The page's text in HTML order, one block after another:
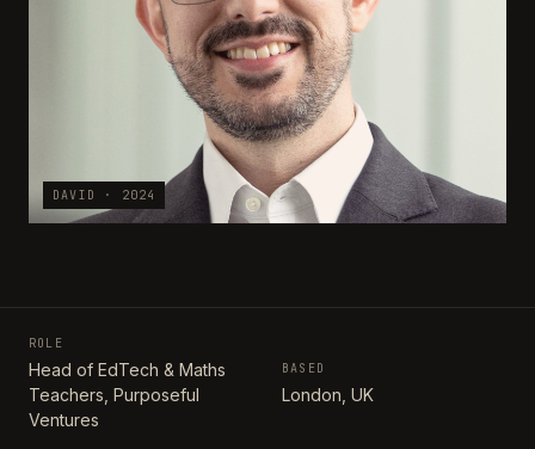
DAVID · 2024
ROLE
Head of EdTech & Maths
Teachers, Purposeful
Ventures
BASED
London, UK